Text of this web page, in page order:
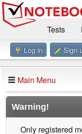
Tests
Benchmarks /
Forum
Log in Sign
Main Menu
Warning!
Only registered